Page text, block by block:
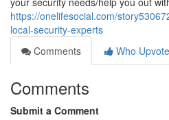
https://onelifesocial.com/
local-security-experts
Comments
Who
Comments
Submit a Comment